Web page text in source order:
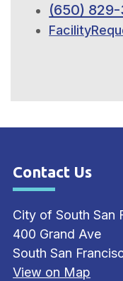
(650)
Site Footer
Contact Us
City of South San
400 Grand Ave
South San
View on Map